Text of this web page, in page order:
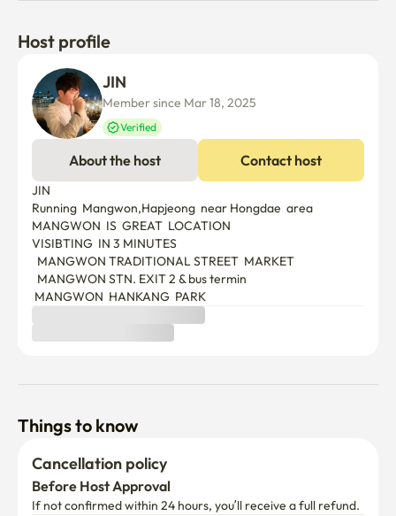
Host profile
Member since Mar 18, 2025
Verified
About the host Contact host
JIN
Running  Mangwon,Hapjeong  near Hongdae  area
MANGWON  IS  GREAT  LOCATION
VISIBTING  IN 3 MINUTES
MANGWON  HANKANG  PARK
Things to know
Cancellation policy
Before Host Approval
If not confirmed within 24 hours, you’ll receive a full refund.